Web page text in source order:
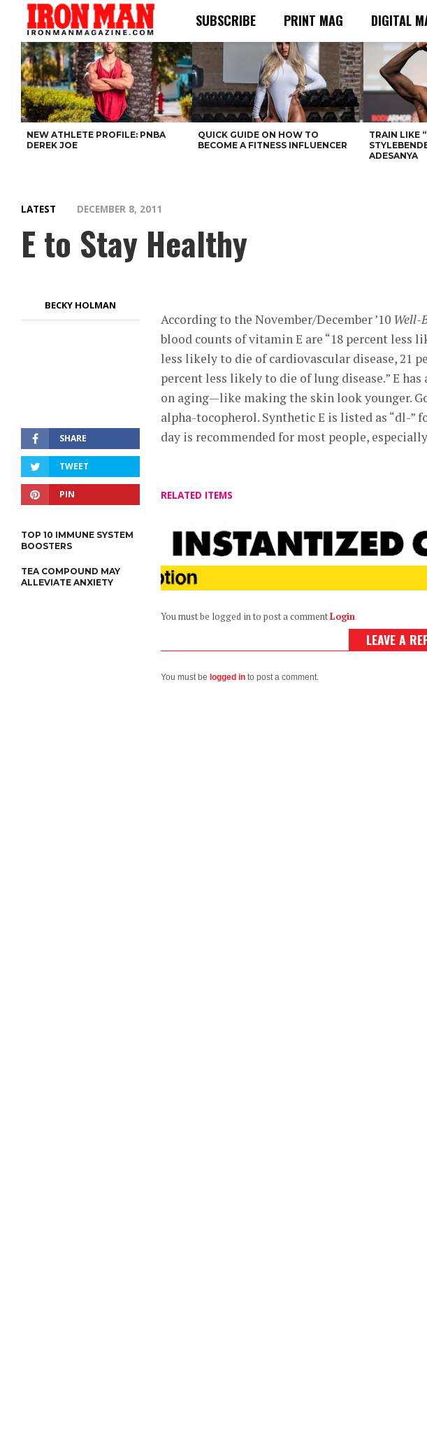
SUBSCRIBE PRINT MAG DIGITAL
NEW ATHLETE PROFILE: PNBA
DEREK JOE
QUICK GUIDE ON HOW TO
BECOME A FITNESS INFLUENCER
TRAIN LIKE
ADESANYA
LATEST DECEMBER 8, 2011
E to Stay Healthy
BECKY HOLMAN
SHARE
TWEET
PIN
TOP 10 IMMUNE SYSTEM
BOOSTERS
TEA COMPOUND MAY
ALLEVIATE ANXIETY
According to the November/December ’10 Well-
blood counts of vitamin E are “18 percent less
less likely to die of cardiovascular disease, 21
percent less likely to die of lung disease.” E
on aging—like making the skin look younger.
alpha-tocopherol. Synthetic E is listed as “dl-”
day is recommended for most people,
RELATED ITEMS
You must be logged in to post a commentLogin
LEAVE A
You must be logged in to post a comment.